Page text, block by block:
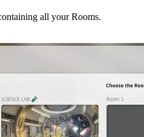
all your Rooms.